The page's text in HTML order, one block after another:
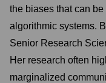
the biases that can
algorithmic systems.
Senior Research
Her research often
marginalized